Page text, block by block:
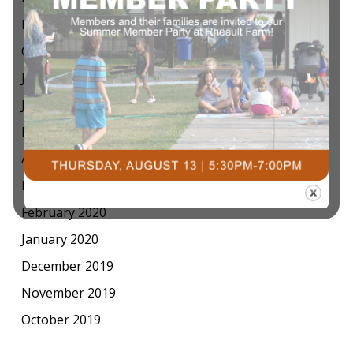
November 2020
October 2020
July 2020
June 2020
May 2020
April 2020
March 2020
February 2020
January 2020
December 2019
November 2019
October 2019